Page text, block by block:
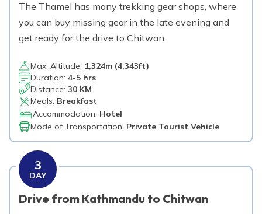
The Thamel has many trekking gear shops, where
you can buy missing gear in the late evening and
get ready for the drive to Chitwan.
Max. Altitude: 1,324m (4,343ft)
Duration: 4-5 hrs
Distance: 30 KM
Meals: Breakfast
Accommodation: Hotel
Mode of Transportation: Private Tourist Vehicle
3
DAY
Drive from Kathmandu to Chitwan